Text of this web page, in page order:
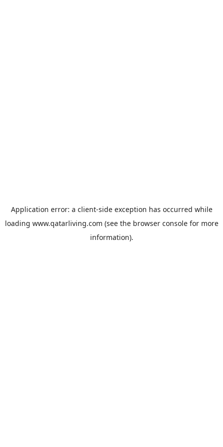
Application error: a client-side exception has occurred while
loading www.qatarliving.com (see the browser consolefor more
information).